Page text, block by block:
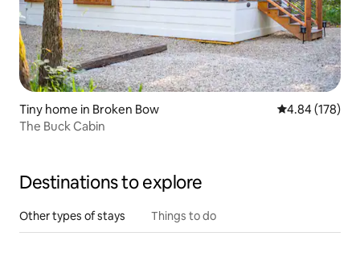
Tiny home in Broken Bow 4.84 out of 5
4.84 (178)
The Buck Cabin
Destinations to explore
Other types of stays Things to do